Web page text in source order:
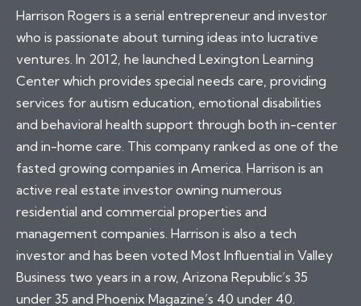
Harrison Rogers is a serial entrepreneur and investor
who is passionate about turning ideas into lucrative
ventures. In 2012, he launched Lexington Learning
Center which provides special needs care, providing
services for autism education, emotional disabilities
and behavioral health support through both in-center
and in-home care. This company ranked as one of the
fasted growing companies in America. Harrison is an
active real estate investor owning numerous
residential and commercial properties and
management companies. Harrison is also a tech
investor and has been voted Most Influential in Valley
Business two years in a row, Arizona Republic’s 35
under 35 and Phoenix Magazine’s 40 under 40.